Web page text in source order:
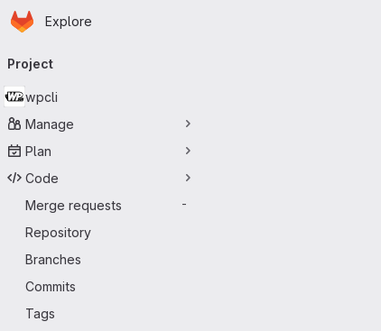
Skip to main content
Homepage
Explore
navigation
Project
wpcli
Manage
Plan
Code
Merge requests
-
Repository
Branches
Commits
Tags